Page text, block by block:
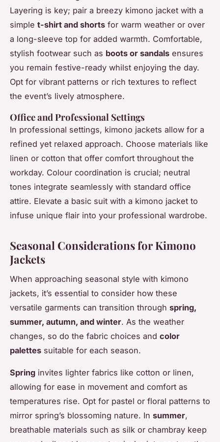
Layering is key; pair a breezy kimono jacket with a
simple t-shirt and shorts for warm weather or over
a long-sleeve top for added warmth. Comfortable,
stylish footwear such as boots or sandals ensures
you remain festive-ready whilst enjoying the day.
Opt for vibrant patterns or rich textures to reflect
the event’s lively atmosphere.
Office and Professional Settings
In professional settings, kimono jackets allow for a
refined yet relaxed approach. Choose materials like
linen or cotton that offer comfort throughout the
workday. Colour coordination is crucial; neutral
tones integrate seamlessly with standard office
attire. Elevate a basic suit with a kimono jacket to
infuse unique flair into your professional wardrobe.
Seasonal Considerations for Kimono
Jackets
When approaching seasonal style with kimono
jackets, it’s essential to consider how these
versatile garments can transition through spring,
summer, autumn, and winter. As the weather
changes, so do the fabric choices and color
palettes suitable for each season.
Spring invites lighter fabrics like cotton or linen,
allowing for ease in movement and comfort as
temperatures rise. Opt for pastel or floral patterns to
mirror spring’s blossoming nature. In summer,
breathable materials such as silk or chambray keep